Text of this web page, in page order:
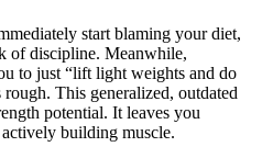
start blaming your diet,
of discipline. Meanwhile,
to just “lift light weights and do
This generalized, outdated
potential. It leaves you
building muscle.